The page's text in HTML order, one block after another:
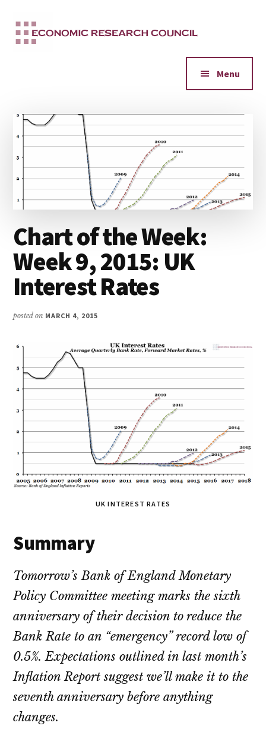
main
menu
Menu
Chart of the Week:
Week 9, 2015: UK
Interest Rates
posted on MARCH 4, 2015
UK INTEREST RATES
Summary
Tomorrow’s Bank of England Monetary
Policy Committee meeting marks the sixth
anniversary of their decision to reduce the
Bank Rate to an “emergency” record low of
0.5%. Expectations outlined in last month’s
Inflation Report suggest we’ll make it to the
seventh anniversary before anything
changes.